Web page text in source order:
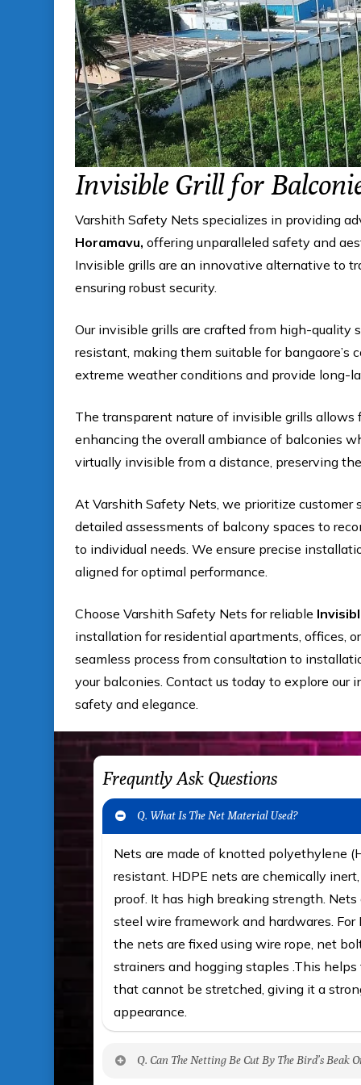
Invisible Grill for
Varshith Safety Nets specializes in providing
Horamavu, offering unparalleled safety and
Invisible grills are an innovative alternative to
ensuring robust security.
Our invisible grills are crafted from high-quality
resistant, making them suitable for
extreme weather conditions and provide long-
The transparent nature of invisible grills
enhancing the overall ambiance of balconies
virtually invisible from a distance, preserving
At Varshith Safety Nets, we prioritize
detailed assessments of balcony spaces to
to individual needs. We ensure precise
aligned for optimal performance.
Choose Varshith Safety Nets for reliable
installation for residential apartments, offices,
seamless process from consultation to
your balconies. Contact us today to explore
safety and elegance.
Frequntly Ask Questions
Q. What Is The Net Material Used?
Nets are made of knotted polyethylene
resistant. HDPE nets are chemically
proof. It has high breaking strength.
steel wire framework and hardwares. For
the nets are fixed using wire rope, net
strainers and hogging staples .This
that cannot be stretched, giving it a
appearance.
Q. Can The Netting Be Cut By The Bird’s Beak